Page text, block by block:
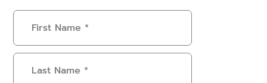
First
Name(Required)
Last
Name(Required)